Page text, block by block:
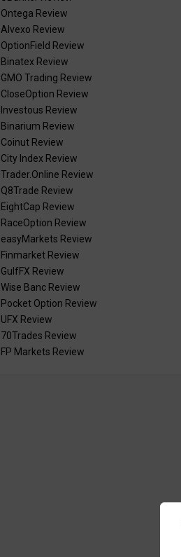
Ontega Review
Alvexo Review
OptionField Review
Binatex Review
GMO Trading Review
CloseOption Review
Investous Review
Binarium Review
Coinut Review
City Index Review
Trader.Online Review
Q8Trade Review
EightCap Review
RaceOption Review
easyMarkets Review
Finmarket Review
GulfFX Review
Wise Banc Review
Pocket Option Review
UFX Review
70Trades Review
FP Markets Review